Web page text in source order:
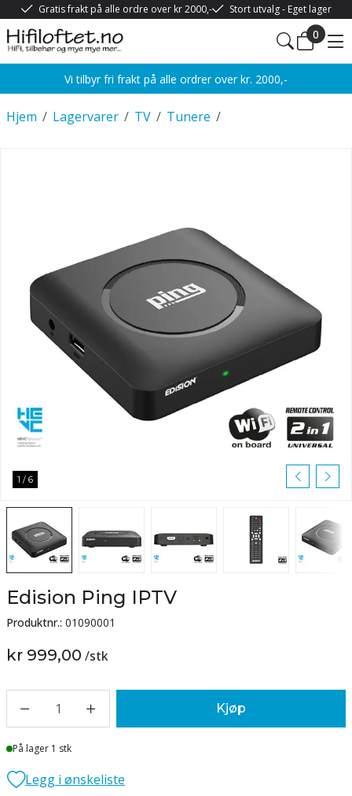
Gratis frakt på alle ordre over kr 2000,- Stort utvalg - Eget lager
0
Vi tilbyr fri frakt på alle ordrer over kr. 2000,-
/
Hjem /
Lagervarer /
TV /
Tunere
1 / 6
Edision Ping IPTV
Produktnr.: 01090001
kr 999,00 /stk
1 Kjøp
Lager
På lager 1 stk
Legg i ønskeliste